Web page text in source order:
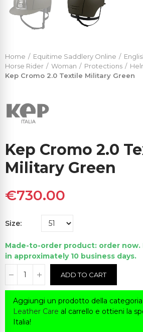
Home Equitime Saddlery Online
Horse Rider
Woman Protections
Kep Cromo 2.0 Textile Military Green
Kep Cromo 2.0
Military Green
€730.00
Size
Made-to-order product: order
in approximately 10 business days.
ADD TO CART
Aggiungi un prodotto della categoria
Leather Care al carrello e ottieni la
Italia!